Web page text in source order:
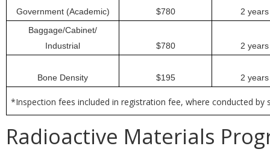
Government (Academic) $780
2 years
Baggage/Cabinet/
Industrial
$780 2 years
Bone Density $195 2 years
*Inspection fees included in registration fee, where conducted by
Radioactive Materials